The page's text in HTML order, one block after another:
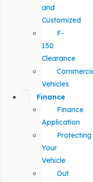
and
Customized
F-
150
Clearance
Vehicles
Finance
Finance
Application
Protecting
Your
Vehicle
Out